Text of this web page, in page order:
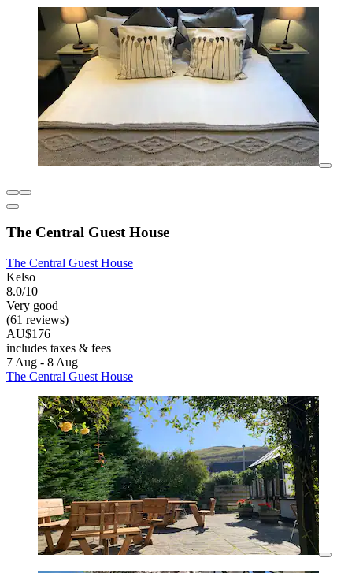
The Central Guest House
The Central Guest House
Kelso
8.0/10
Very good
(61 reviews)
AU$176
includes taxes & fees
7 Aug - 8 Aug
The Central Guest House